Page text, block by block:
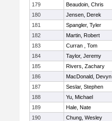
179
Beaudoin, Chris
180
Jensen, Derek
181
Spangler, Tyler
182
Martin, Robert
183
Curran , Tom
184
Taylor, Jeremy
185
Rivers, Zachary
186
MacDonald, Devyn
187
Seslar, Stephen
188
Yu, Michael
189
Hale, Nate
190
Chung, Wesley